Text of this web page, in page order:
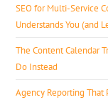
SEO for Multi-Service
Understands You (and
The Content Calendar
Do Instead
Agency Reporting That